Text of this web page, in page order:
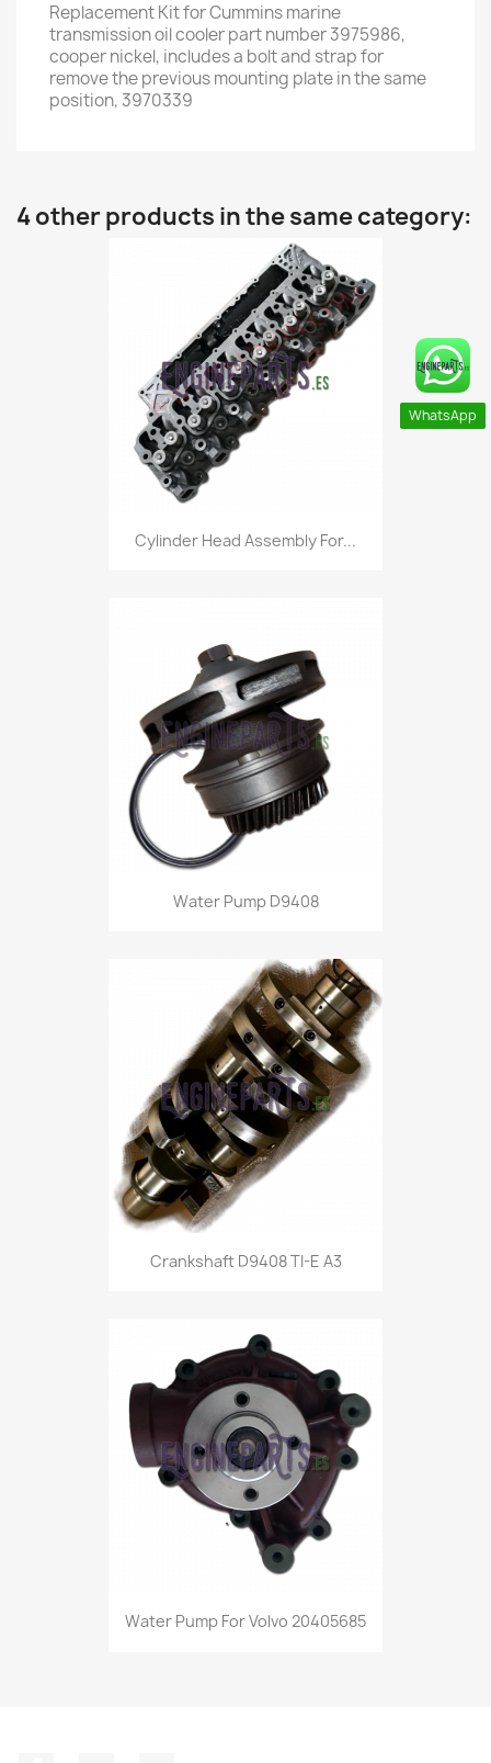
Replacement Kit for Cummins marine
transmission oil cooler part number 3975986,
cooper nickel, includes a bolt and strap for
remove the previous mounting plate in the same
position, 3970339
4 other products in the same category:
Cylinder Head Assembly For...
Water Pump D9408
Crankshaft D9408 TI-E A3
Water Pump For Volvo 20405685
WhatsApp